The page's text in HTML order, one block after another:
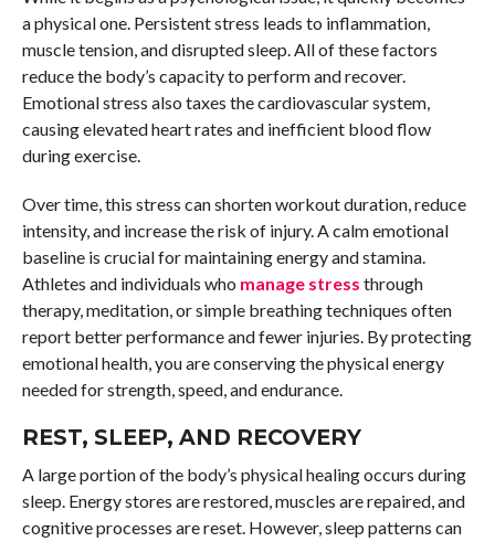
a physical one. Persistent stress leads to inflammation,
muscle tension, and disrupted sleep. All of these factors
reduce the body’s capacity to perform and recover.
Emotional stress also taxes the cardiovascular system,
causing elevated heart rates and inefficient blood flow
during exercise.
Over time, this stress can shorten workout duration, reduce
intensity, and increase the risk of injury. A calm emotional
baseline is crucial for maintaining energy and stamina.
Athletes and individuals who manage stress through
therapy, meditation, or simple breathing techniques often
report better performance and fewer injuries. By protecting
emotional health, you are conserving the physical energy
needed for strength, speed, and endurance.
REST, SLEEP, AND RECOVERY
A large portion of the body’s physical healing occurs during
sleep. Energy stores are restored, muscles are repaired, and
cognitive processes are reset. However, sleep patterns can